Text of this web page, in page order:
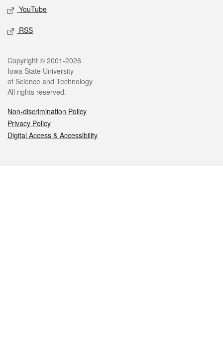
YouTube
RSS
Legal
Copyright © 2001-2026
Iowa State University
of Science and Technology
All rights reserved.
Non-discrimination Policy
Privacy Policy
Digital Access & Accessibility